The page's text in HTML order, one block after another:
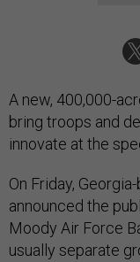
A new, 400,000-
bring troops and
innovate at the
On Friday,
announced the
Moody Air Force
usually separate